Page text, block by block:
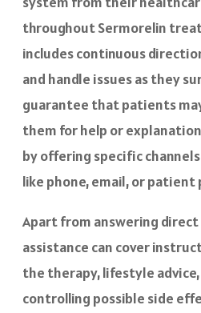
throughout Sermorelin
includes continuous
and handle issues as they
guarantee that patients
them for help or
by offering specific
like phone, email, or patient
Apart from answering
assistance can cover
the therapy, lifestyle
controlling possible side